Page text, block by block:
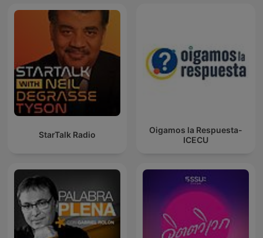
StarTalk Radio
Oigamos la Respuesta-
ICECU